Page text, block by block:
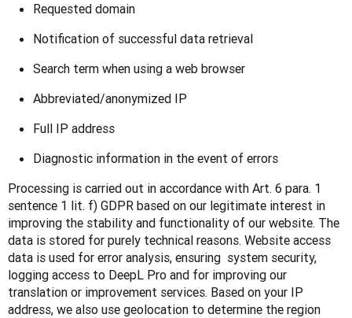
Requested domain
Notification of successful data retrieval
Search term when using a web browser
Abbreviated/anonymized IP
Full IP address
Diagnostic information in the event of errors
Processing is carried out in accordance with Art. 6 para. 1
sentence 1 lit. f) GDPR based on our legitimate interest in
improving the stability and functionality of our website. The
data is stored for purely technical reasons. Website access
data is used for error analysis, ensuring  system security,
logging access to DeepL Pro and for improving our
translation or improvement services. Based on your IP
address, we also use geolocation to determine the region